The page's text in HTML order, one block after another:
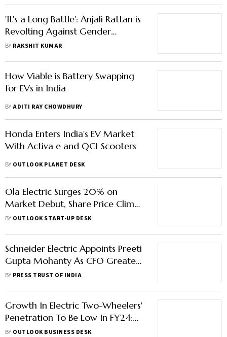
'It's a Long Battle': Anjali Rattan is
Revolting Against Gender
Imbalance In Auto Inc
BY RAKSHIT KUMAR
How Viable is Battery Swapping
for EVs in India
BYADITI RAY CHOWDHURY
Honda Enters India's EV Market
With Activa e and QC1 Scooters
BY OUTLOOK PLANET DESK
Ola Electric Surges 20% on
Market Debut, Share Price Climbs
to Rs 91
BY OUTLOOK START-UP DESK
Schneider Electric Appoints Preeti
Gupta Mohanty As CFO Greater
India Zone
BY PRESS TRUST OF INDIA
Growth In Electric Two-Wheelers'
Penetration To Be Low In FY24:
JM Financial Report
BY OUTLOOK BUSINESS DESK